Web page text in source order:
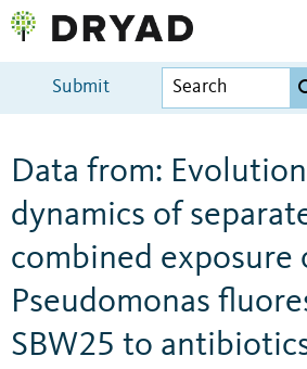
Submit
Data from:
dynamics of
combined exposure
Pseudomonas
SBW25 to